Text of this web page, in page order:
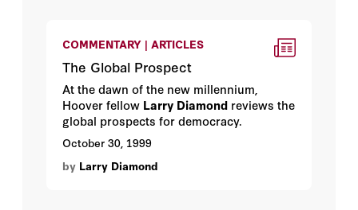
COMMENTARY | ARTICLES
The Global Prospect
At the dawn of the new millennium,
Hoover fellow Larry Diamond reviews the
global prospects for democracy.
October 30, 1999
by Larry Diamond